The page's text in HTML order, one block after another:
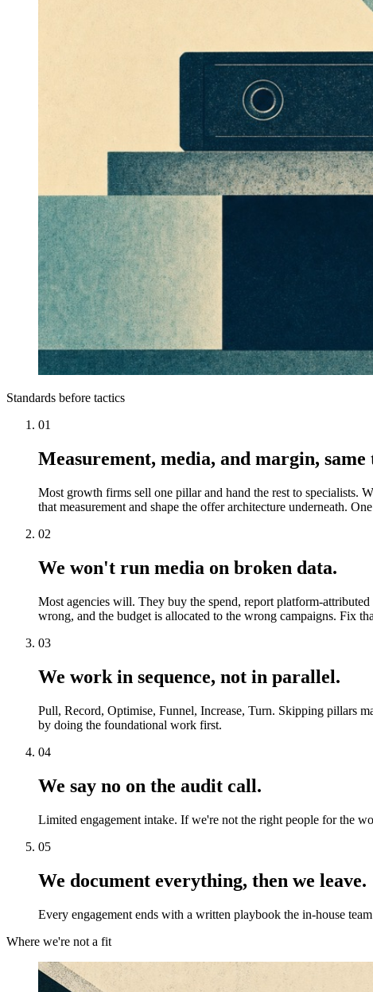
Standards before tactics
01
Measurement, media, and margin, same
Most growth firms sell one pillar and hand the rest to specialists.
that measurement and shape the offer architecture underneath.
02
We won't run media on broken data.
Most agencies will. They buy the spend, report platform-
wrong, and the budget is allocated to the wrong campaigns. Fix
03
We work in sequence, not in parallel.
Pull, Record, Optimise, Funnel, Increase, Turn. Skipping pillars
by doing the foundational work first.
04
We say no on the audit call.
Limited engagement intake. If we're not the right people for the
05
We document everything, then we leave.
Every engagement ends with a written playbook the in-house
Where we're not a fit